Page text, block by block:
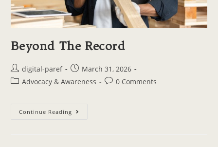
Beyond The Record
digital-paref
March 31, 2026
Advocacy & Awareness
0 Comments
Continue Reading